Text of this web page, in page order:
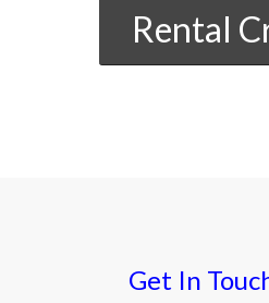
Rental
Get In